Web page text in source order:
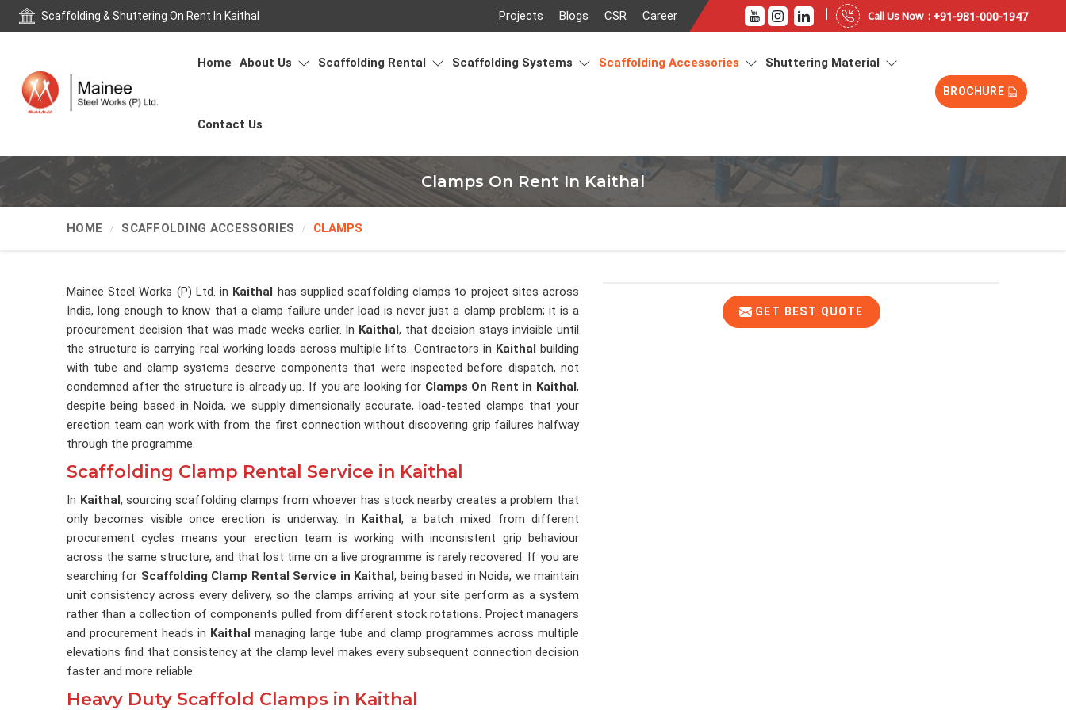
Scaffolding & Shuttering On Rent In Kaithal Projects Blogs CSR Career | Call Us Now : +91-981-000-1947
Home About Us Scaffolding Rental Scaffolding Systems Scaffolding Accessories Shuttering Material
Contact Us
BROCHURE
Clamps On Rent In Kaithal
HOME SCAFFOLDING ACCESSORIES CLAMPS
GET BEST QUOTE
Mainee Steel Works (P) Ltd. in Kaithal has supplied scaffolding clamps to project sites across
India, long enough to know that a clamp failure under load is never just a clamp problem; it is a
procurement decision that was made weeks earlier. In Kaithal, that decision stays invisible until
the structure is carrying real working loads across multiple lifts. Contractors in Kaithal building
with tube and clamp systems deserve components that were inspected before dispatch, not
condemned after the structure is already up. If you are looking for Clamps On Rent in Kaithal,
despite being based in Noida, we supply dimensionally accurate, load-tested clamps that your
erection team can work with from the first connection without discovering grip failures halfway
through the programme.
Scaffolding Clamp Rental Service in Kaithal
In Kaithal, sourcing scaffolding clamps from whoever has stock nearby creates a problem that
only becomes visible once erection is underway. In Kaithal, a batch mixed from different
procurement cycles means your erection team is working with inconsistent grip behaviour
across the same structure, and that lost time on a live programme is rarely recovered. If you are
searching for Scaffolding Clamp Rental Service in Kaithal, being based in Noida, we maintain
unit consistency across every delivery, so the clamps arriving at your site perform as a system
rather than a collection of components pulled from different stock rotations. Project managers
and procurement heads in Kaithal managing large tube and clamp programmes across multiple
elevations find that consistency at the clamp level makes every subsequent connection decision
faster and more reliable.
Heavy Duty Scaffold Clamps in Kaithal